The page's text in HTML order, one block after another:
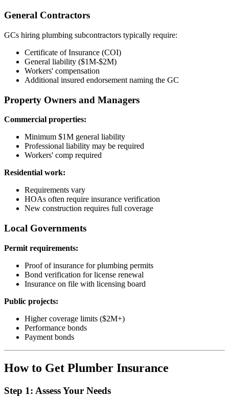
General Contractors
GCs hiring plumbing subcontractors typically require:
Certificate of Insurance (COI)
General liability ($1M-$2M)
Workers' compensation
Additional insured endorsement naming the GC
Property Owners and Managers
Commercial properties:
Minimum $1M general liability
Professional liability may be required
Workers' comp required
Residential work:
Requirements vary
HOAs often require insurance verification
New construction requires full coverage
Local Governments
Permit requirements:
Proof of insurance for plumbing permits
Bond verification for license renewal
Insurance on file with licensing board
Public projects:
Higher coverage limits ($2M+)
Performance bonds
Payment bonds
How to Get Plumber Insurance
Step 1: Assess Your Needs